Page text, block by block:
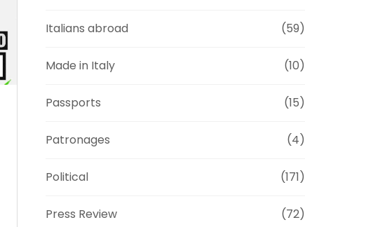
Italians abroad (59)
Made in Italy (10)
Passports (15)
Patronages (4)
Political (171)
Press Review (72)